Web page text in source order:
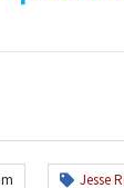
Jesse